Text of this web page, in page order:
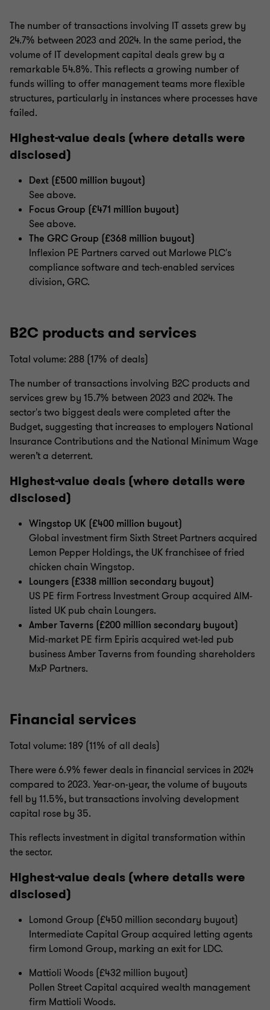
The number of transactions involving IT assets grew by
24.7% between 2023 and 2024. In the same period, the
volume of IT development capital deals grew by a
remarkable 54.8%. This reflects a growing number of
funds willing to offer management teams more flexible
structures, particularly in instances where processes have
failed.
Highest-value deals (where details were
disclosed)
Dext (£500 million buyout)
See above.
Focus Group (£471 million buyout)
See above.
The GRC Group (£368 million buyout)
Inflexion PE Partners carved out Marlowe PLC's
compliance software and tech-enabled services
division, GRC.
B2C products and services
Total volume: 288 (17% of deals)
The number of transactions involving B2C products and
services grew by 15.7% between 2023 and 2024. The
sector's two biggest deals were completed after the
Budget, suggesting that increases to employers National
Insurance Contributions and the National Minimum Wage
weren’t a deterrent.
Highest-value deals (where details were
disclosed)
Wingstop UK (£400 million buyout)
Global investment firm Sixth Street Partners acquired
Lemon Pepper Holdings, the UK franchisee of fried
chicken chain Wingstop.
Loungers (£338 million secondary buyout)
US PE firm Fortress Investment Group acquired AIM-
listed UK pub chain Loungers.
Amber Taverns (£200 million secondary buyout)
Mid-market PE firm Epiris acquired wet-led pub
business Amber Taverns from founding shareholders
MxP Partners.
Financial services
Total volume: 189 (11% of all deals)
There were 6.9% fewer deals in financial services in 2024
compared to 2023. Year-on-year, the volume of buyouts
fell by 11.5%, but transactions involving development
capital rose by 35.
This reflects investment in digital transformation within
the sector.
Highest-value deals (where details were
disclosed)
Lomond Group (£450 million secondary buyout)
Intermediate Capital Group acquired letting agents
firm Lomond Group, marking an exit for LDC.
Mattioli Woods (£432 million buyout)
Pollen Street Capital acquired wealth management
firm Mattioli Woods.